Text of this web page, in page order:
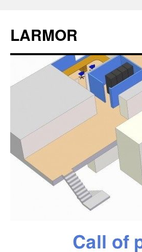
LARMOR